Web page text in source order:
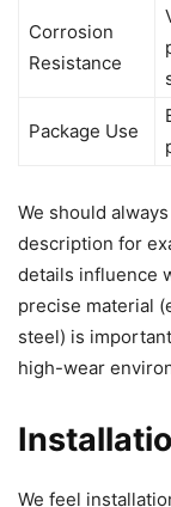
Corrosion
Resistance
Package Use
We should
description for
details influence
precise material
steel) is
high-wear
We feel